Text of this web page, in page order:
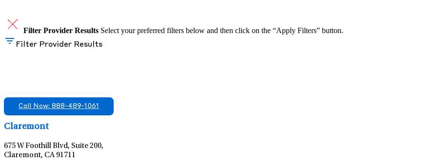
Filter Provider Results Select your preferred filters below and then click on the “Apply Filters” button.
Filter Provider Results
Call Now: 888-489-1061
Claremont
675 W Foothill Blvd, Suite 200,
Claremont, CA 91711